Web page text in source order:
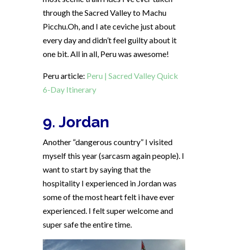
through the Sacred Valley to Machu
Picchu.Oh, and I ate ceviche just about
every day and didn’t feel guilty about it
one bit. All in all, Peru was awesome!
Peru article: Peru | Sacred Valley Quick
6-Day Itinerary
9. Jordan
Another “dangerous country” I visited
myself this year (sarcasm again people). I
want to start by saying that the
hospitality I experienced in Jordan was
some of the most heart felt i have ever
experienced. I felt super welcome and
super safe the entire time.